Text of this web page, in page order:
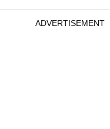
ADVERTISEMENT